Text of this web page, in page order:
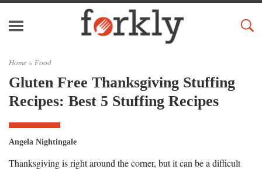
Home » Food
Gluten Free Thanksgiving Stuffing
Recipes: Best 5 Stuffing Recipes
Angela Nightingale
Thanksgiving is right around the corner, but it can be a difficult